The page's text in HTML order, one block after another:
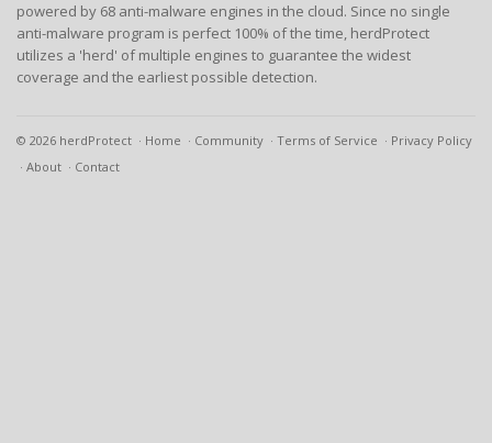
powered by 68 anti-malware engines in the cloud. Since no single
anti-malware program is perfect 100% of the time, herdProtect
utilizes a 'herd' of multiple engines to guarantee the widest
coverage and the earliest possible detection.
© 2026 herdProtect Home Community Terms of Service
Privacy Policy
About
Contact